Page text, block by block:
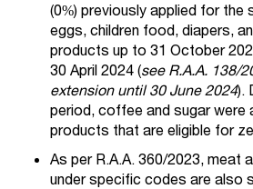
(0%) previously applied for the
eggs, children food, diapers,
products up to 31 October
30 April 2024 (see R.A.A. 138/
extension until 30 June 2024).
period, coffee and sugar were
products that are eligible for
As per R.A.A. 360/2023, meat
under specific codes are also